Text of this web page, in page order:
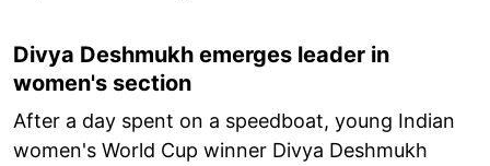
Divya Deshmukh emerges leader in
women's section
After a day spent on a speedboat, young Indian
women's World Cup winner Divya Deshmukh